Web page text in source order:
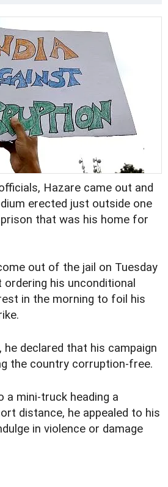
Hazare came out and
erected just outside one
that was his home for
out of the jail on Tuesday
his unconditional
in the morning to foil his
he declared that his campaign
the country corruption-free.
a mini-truck heading a
distance, he appealed to his
in violence or damage